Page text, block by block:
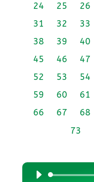
24
25 26
31
32 33
38
39 40
45
46 47
52
53 54
59
60 61
66
67 68
73
Audio